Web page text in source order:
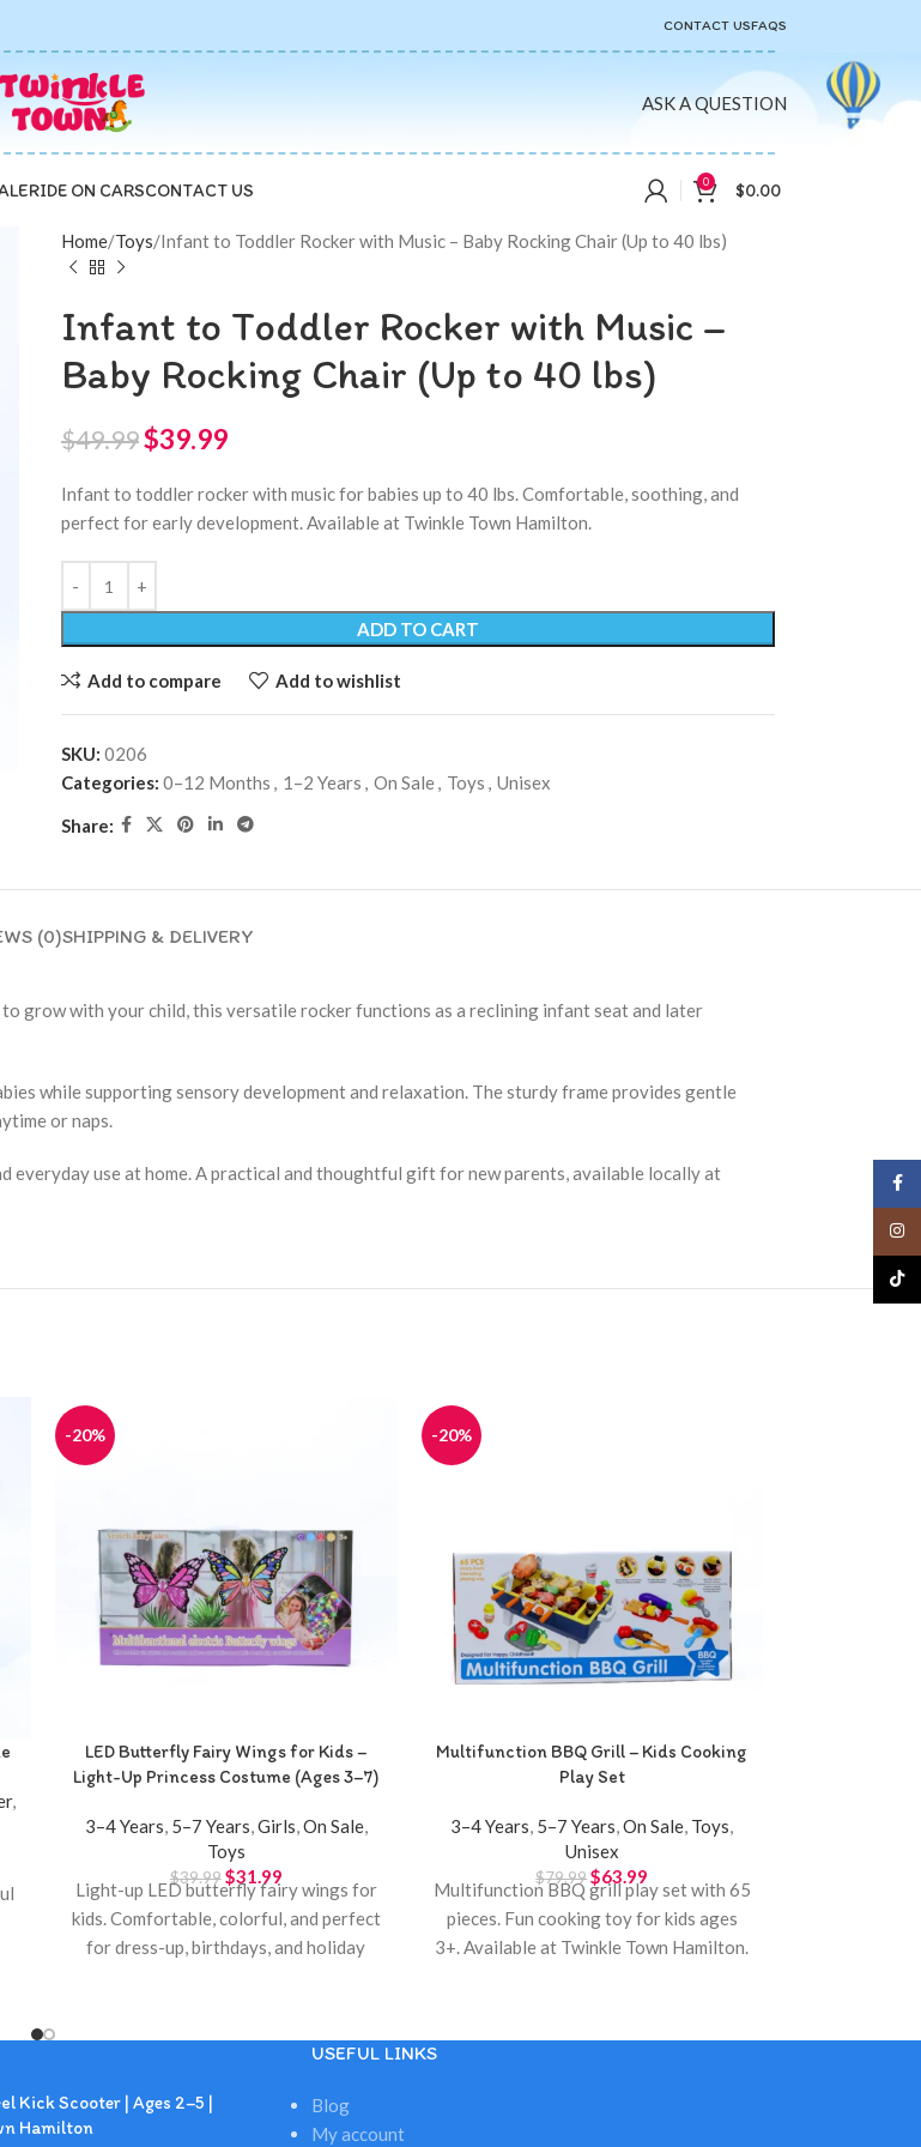
CONTACT USFAQS
ASK A QUESTION
RIDE ON CARSCONTACT US 0 $0.00
Home Toys Infant to Toddler Rocker with Music – Baby Rocking Chair (Up to 40 lbs)
Infant to Toddler Rocker with Music –
Baby Rocking Chair (Up to 40 lbs)
$49.99$39.99
Infant to toddler rocker with music for babies up to 40 lbs. Comfortable, soothing, and
perfect for early development. Available at Twinkle Town Hamilton.
ADD TO CART
Add to compare Add to wishlist
SKU: 0206
Categories: 0–12 Months , 1–2 Years , On Sale, Toys , Unisex
Share:
(0)SHIPPING & DELIVERY
grow with your child, this versatile rocker functions as a reclining infant seat and later
while supporting sensory development and relaxation. The sturdy frame provides gentle
or naps.
use at home. A practical and thoughtful gift for new parents, available locally at
,
-20%
LED Butterfly Fairy Wings for Kids –
Light-Up Princess Costume (Ages 3–7)
3–4 Years 5–7 Years Girls On Sale,
Toys
$39.99 $31.99
Light-up LED butterfly fairy wings for
kids. Comfortable, colorful, and perfect
for dress-up, birthdays, and holiday
-20%
Multifunction BBQ Grill – Kids Cooking
Play Set
3–4 Years 5–7 Years ,On Sale Toys
Unisex
$79.99 $63.99
Multifunction BBQ grill play set with 65
pieces. Fun cooking toy for kids ages
3+. Available at Twinkle Town Hamilton.
Kick Scooter | Ages 2–5 |
Hamilton
USEFUL LINKS
Blog
My account